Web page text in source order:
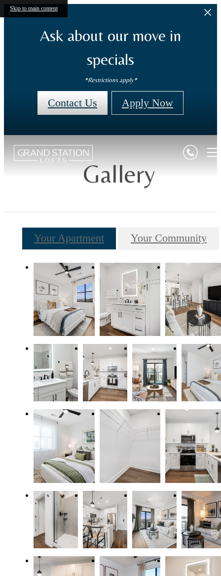
Skip to main content
Ask about our move in
specials
*Restrictions apply*
Contact Us Apply Now
Gallery
Your Apartment Your Community